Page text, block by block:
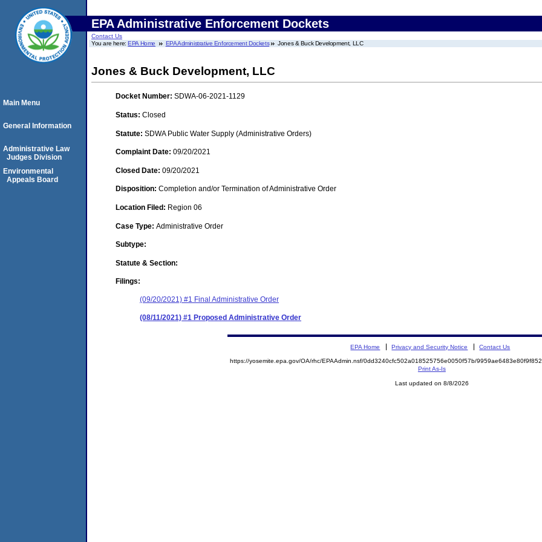
EPA Administrative Enforcement Dockets
Contact Us
You are here:EPA Home EPA Administrative Enforcement Dockets Jones & Buck Development, LLC
Jones & Buck Development, LLC
Docket Number: SDWA-06-2021-1129
Status: Closed
Statute: SDWA Public Water Supply (Administrative Orders)
Complaint Date: 09/20/2021
Closed Date: 09/20/2021
Disposition: Completion and/or Termination of Administrative Order
Location Filed: Region 06
Case Type: Administrative Order
Subtype:
Statute & Section:
Filings:
(09/20/2021) #1 Final Administrative Order
(08/11/2021) #1 Proposed Administrative Order
Main Menu
General Information
Administrative Law
Judges Division
Environmental
Appeals Board
EPA Home Privacy and Security Notice Contact Us
https://yosemite.epa.gov/OA/rhc/EPAAdmin.nsf/0dd3240cfc502a018525756e0050f57b/
Print As-Is
Last updated on 8/8/2026